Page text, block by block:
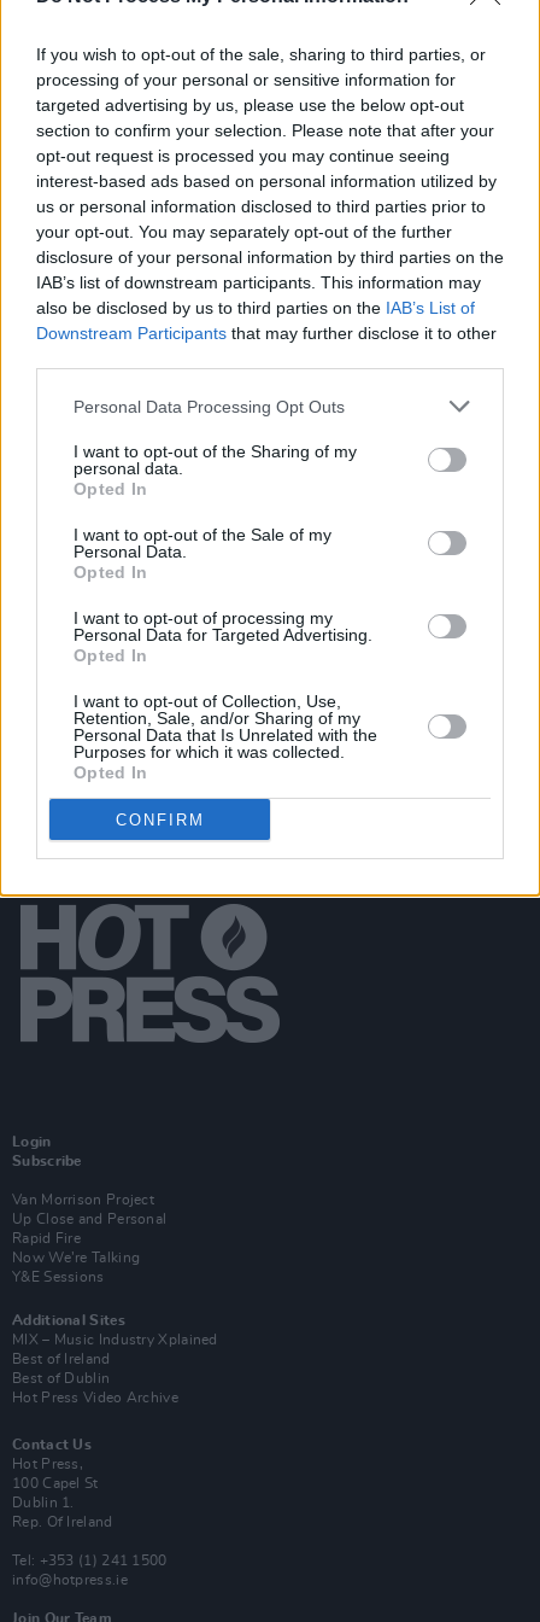
If you wish to opt-out of the sale, sharing to third parties, or
processing of your personal or sensitive information for
targeted advertising by us, please use the below opt-out
section to confirm your selection. Please note that after your
opt-out request is processed you may continue seeing
interest-based ads based on personal information utilized by
us or personal information disclosed to third parties prior to
your opt-out. You may separately opt-out of the further
disclosure of your personal information by third parties on the
IAB’s list of downstream participants. This information may
also be disclosed by us to third parties on the IAB’s List of
Downstream Participants that may further disclose it to other
Personal Data Processing Opt Outs
I want to opt-out of the Sharing of my
personal data.
Opted In
I want to opt-out of the Sale of my
Personal Data.
Opted In
I want to opt-out of processing my
Personal Data for Targeted Advertising.
Opted In
I want to opt-out of Collection, Use,
Retention, Sale, and/or Sharing of my
Personal Data that Is Unrelated with the
Purposes for which it was collected.
Opted In
CONFIRM
multimedia album,
Stendhal Festival sets the bar for the return to live
music
MUSIC
VIDEO PREMIERE: Northern Irish rock quartet
Sugarwolf release 'Changes' visuals
OPINION 24 APR 20
Album Review: Beach Comber, Parting Cuts
And So I Watch You From Afar announce five
And So I Watch You From Afar 10-Year
Anniversary Show
MUSIC 10 SEP 18
Login
Subscribe
Van Morrison Project
Up Close and Personal
Rapid Fire
Now We’re Talking
Y&E Sessions
Additional Sites
MIX – Music Industry Xplained
Best of Ireland
Best of Dublin
Hot Press Video Archive
Contact Us
Hot Press,
100 Capel St
Dublin 1.
Rep. Of Ireland
Tel: +353 (1) 241 1500
info@hotpress.ie
Join Our Team